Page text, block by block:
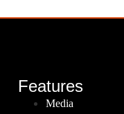
Features
Media